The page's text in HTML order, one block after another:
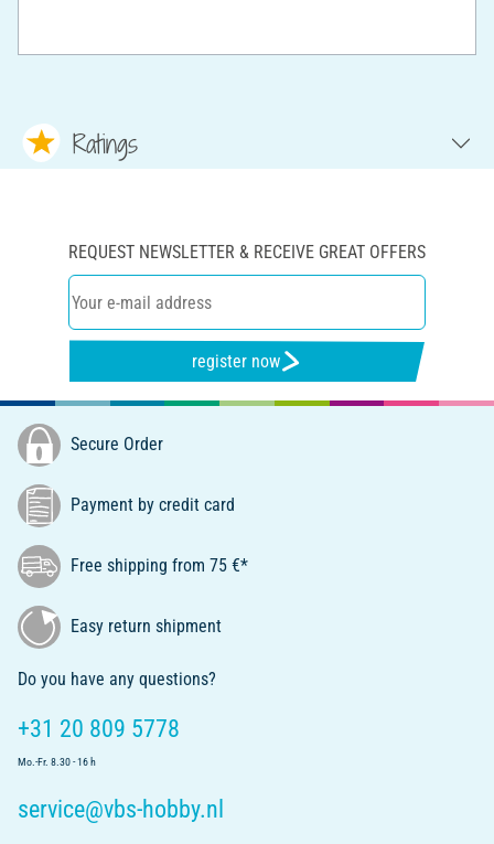
Ratings
REQUEST NEWSLETTER & RECEIVE GREAT OFFERS
register now
Secure Order
Payment by credit card
Free shipping from 75 €*
Easy return shipment
Do you have any questions?
+31 20 809 5778
Mo.-Fr. 8.30 - 16 h
service@vbs-hobby.nl